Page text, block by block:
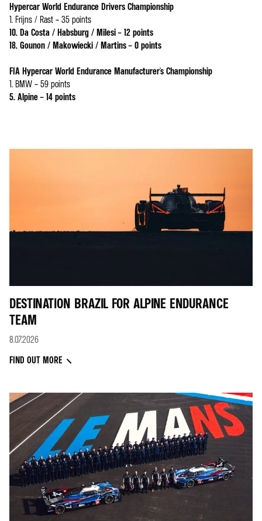
Hypercar World Endurance Drivers Championship
1. Frijns / Rast – 35 points
10. Da Costa / Habsburg / Milesi – 12 points
18. Gounon / Makowiecki / Martins – 0 points
FIA Hypercar World Endurance Manufacturer's Championship
1. BMW – 59 points
5. Alpine – 14 points
DESTINATION BRAZIL FOR ALPINE ENDURANCE
TEAM
8.07.2026
FIND OUT MORE